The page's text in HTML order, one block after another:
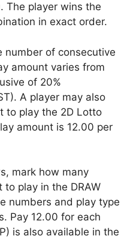
The player wins the
in exact order.
number of consecutive
amount varies from
of 20%
A player may also
to play the 2D Lotto
amount is 12.00 per
mark how many
play in the DRAW
numbers and play type
Pay 12.00 for each
is also available in the